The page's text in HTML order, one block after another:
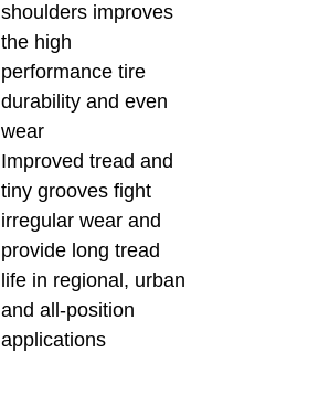
shoulders improves
the high
performance tire
durability and even
wear
Improved tread and
tiny grooves fight
irregular wear and
provide long tread
life in regional, urban
and all-position
applications